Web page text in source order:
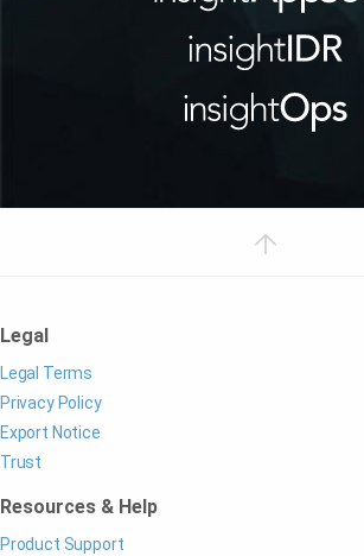
Legal
Legal Terms
Privacy Policy
Export Notice
Trust
Resources & Help
Product Support